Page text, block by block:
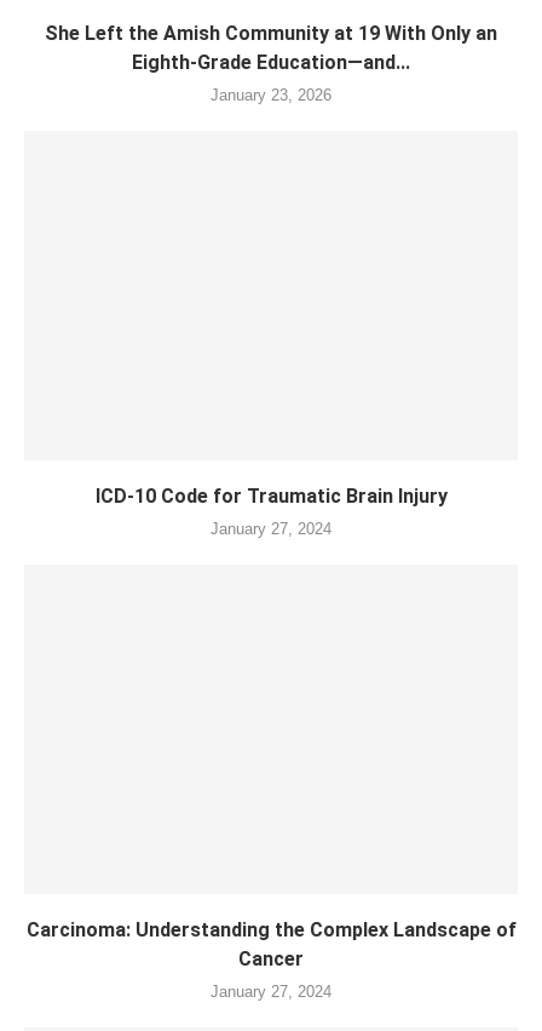
She Left the Amish Community at 19 With Only an
Eighth-Grade Education—and...
January 23, 2026
ICD-10 Code for Traumatic Brain Injury
January 27, 2024
Carcinoma: Understanding the Complex Landscape of
Cancer
January 27, 2024